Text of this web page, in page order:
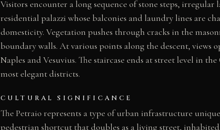
Visitors encounter a long sequence of stone steps,
residential palazzi whose balconies and laundry lines are
domesticity. Vegetation pushes through cracks in the
boundary walls. At various points along the descent, views
Naples and Vesuvius. The staircase ends at street level in
most elegant districts.
CULTURAL SIGNIFICANCE
The Petraio represents a type of urban infrastructure
pedestrian shortcut that doubles as a living street,